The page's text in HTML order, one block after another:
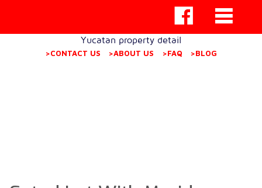
Yucatan property detail
>CONTACT US >ABOUT US >FAQ >BLOG